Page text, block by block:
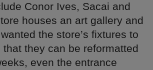
Conor Ives, Sacai and
houses an art gallery and
the store’s fixtures to
they can be reformatted
even the entrance